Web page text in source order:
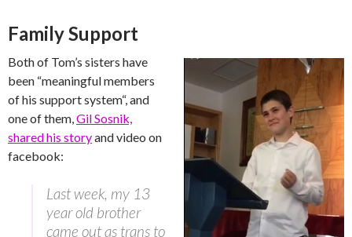
Family Support
Both of Tom’s sisters have
been “meaningful members
of his support system“, and
one of them,Gil Sosnik,
shared his storyand video on
facebook:
Last week, my 13
year old brother
came out as trans to